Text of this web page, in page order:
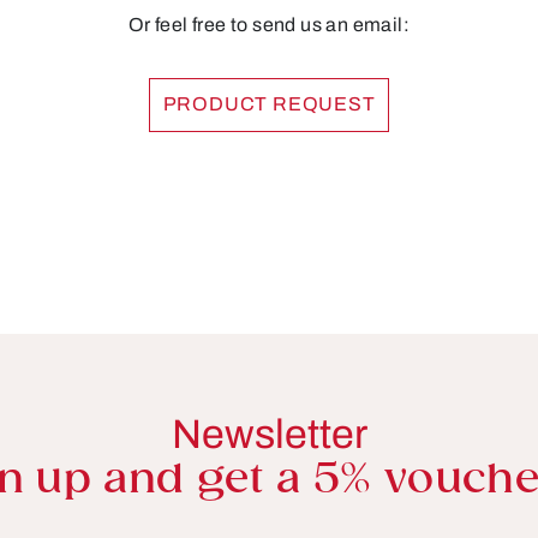
Or feel free to send us an email:
PRODUCT REQUEST
Newsletter
up and get a 5%